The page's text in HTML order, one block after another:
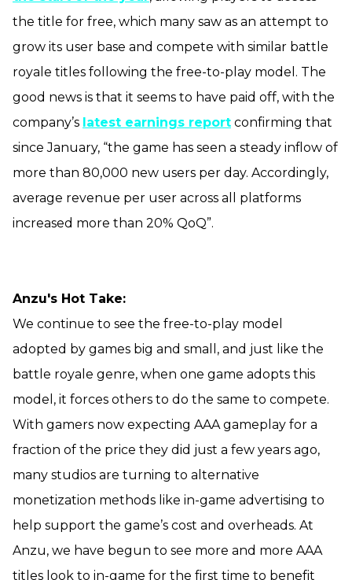
the title for free, which many saw as an attempt to
grow its user base and compete with similar battle
royale titles following the free-to-play model. The
good news is that it seems to have paid off, with the
company’s latest earnings report confirming that
since January, “the game has seen a steady inflow of
more than 80,000 new users per day. Accordingly,
average revenue per user across all platforms
increased more than 20% QoQ”.
Anzu's Hot Take:
We continue to see the free-to-play model
adopted by games big and small, and just like the
battle royale genre, when one game adopts this
model, it forces others to do the same to compete.
With gamers now expecting AAA gameplay for a
fraction of the price they did just a few years ago,
many studios are turning to alternative
monetization methods like in-game advertising to
help support the game’s cost and overheads. At
Anzu, we have begun to see more and more AAA
titles look to in-game for the first time to benefit